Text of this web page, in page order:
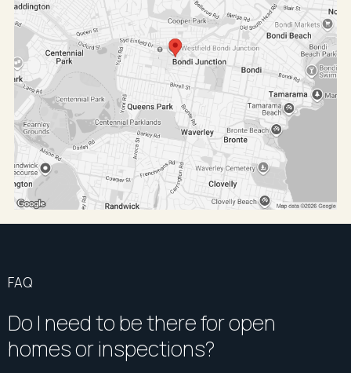
FAQ
Do I need to be there for open
homes or inspections?